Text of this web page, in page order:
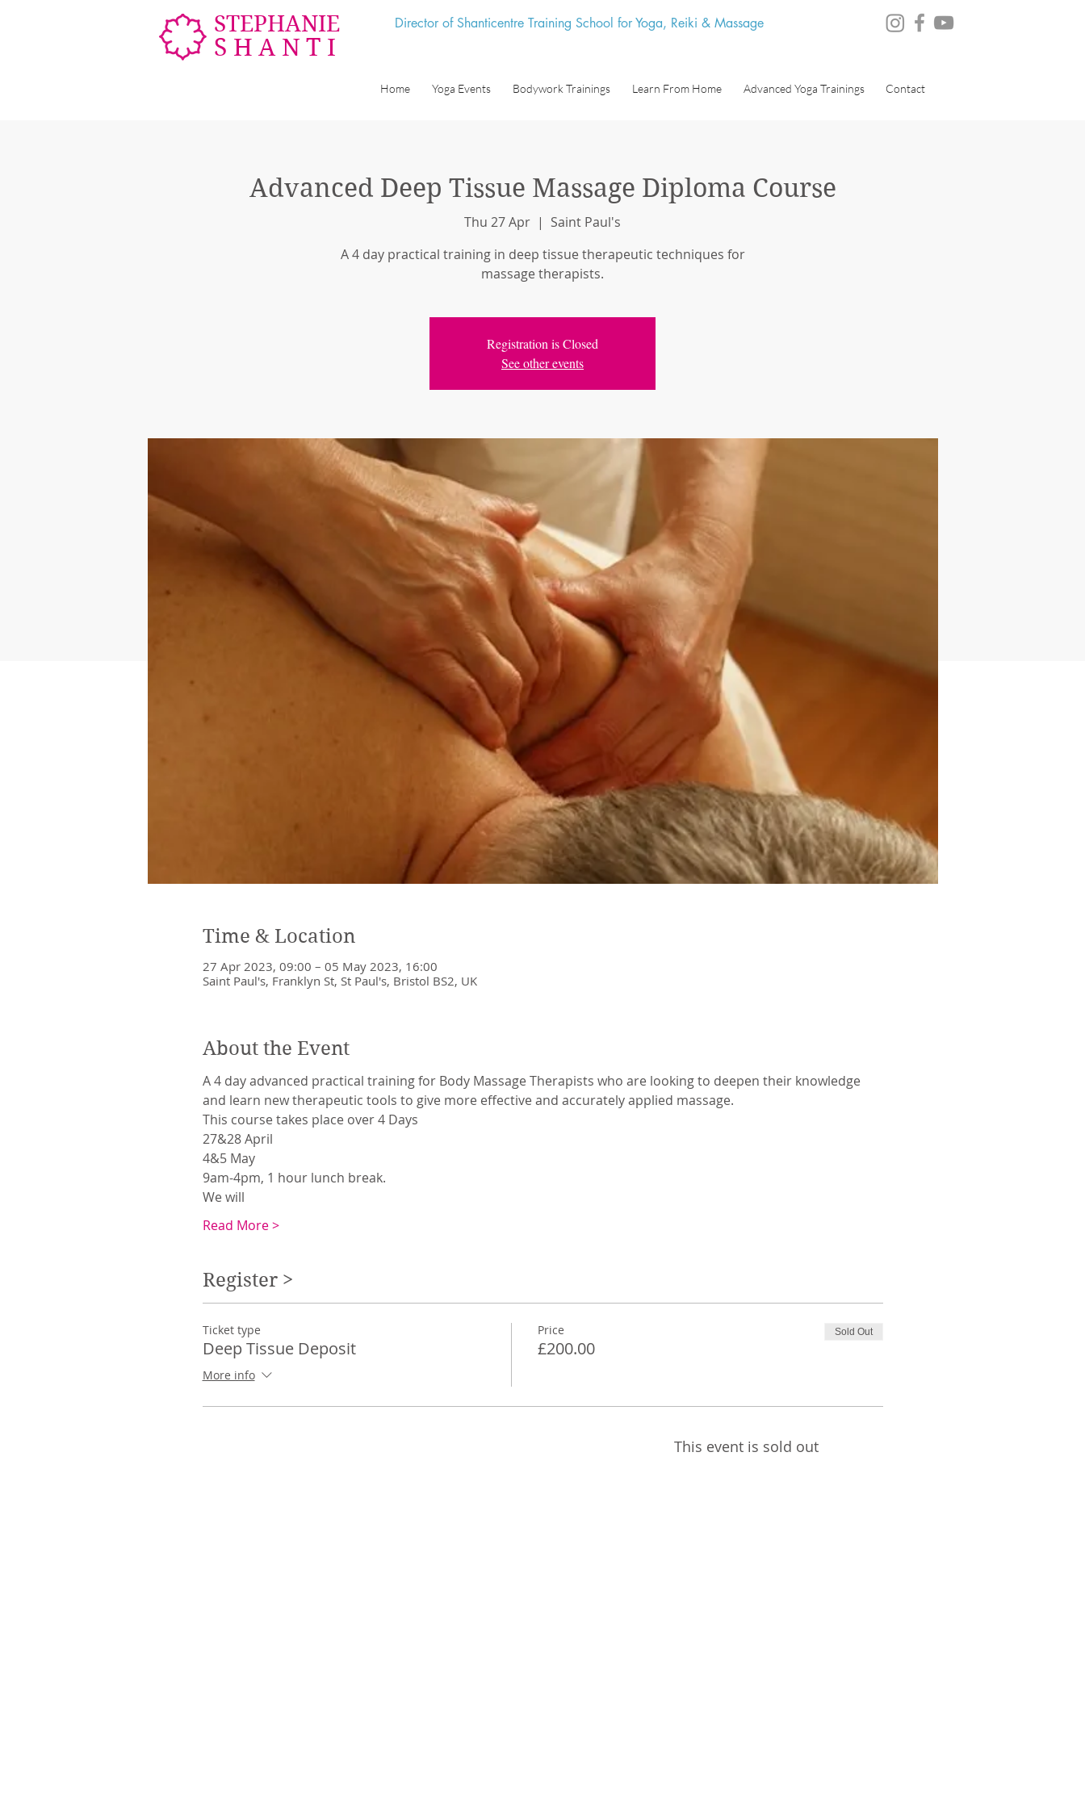
STEPHANIE
SHANTI
Director of Shanticentre Training School for Yoga, Reiki & Massage
Home Yoga Events Bodywork Trainings Learn From Home Advanced Yoga Trainings Contact
Advanced Deep Tissue Massage Diploma Course
Thu 27 Apr
  |
Saint Paul's
A 4 day practical training in deep tissue therapeutic techniques for
massage therapists.
Registration is Closed
See other events
Time & Location
27 Apr 2023, 09:00 – 05 May 2023, 16:00
Saint Paul's, Franklyn St, St Paul's, Bristol BS2, UK
About the Event
A 4 day advanced practical training for Body Massage Therapists who are looking to deepen their knowledge
and learn new therapeutic tools to give more effective and accurately applied massage.
This course takes place over 4 Days
27&28 April
4&5 May
9am-4pm, 1 hour lunch break.
We will
Read More >
Register >
Ticket type
Deep Tissue Deposit
More info
Price
£200.00
Sold Out
This event is sold out